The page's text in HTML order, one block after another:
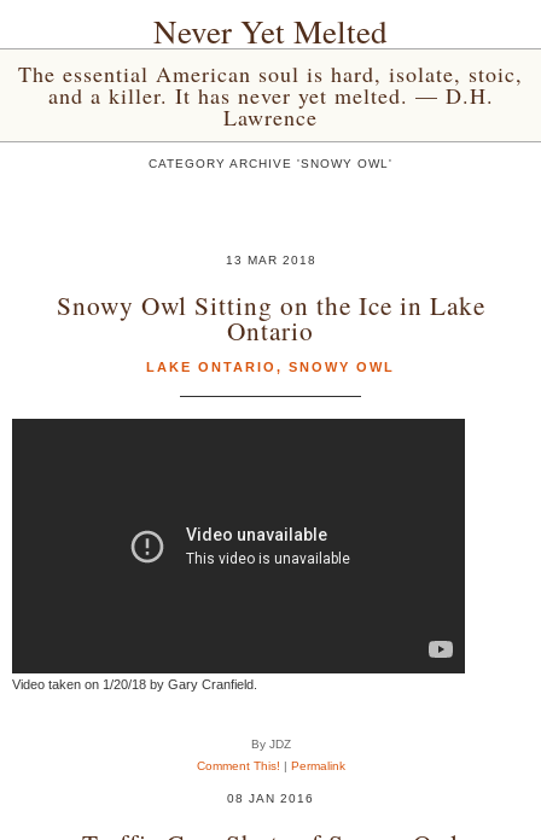
Never Yet Melted
The essential American soul is hard, isolate, stoic,
and a killer. It has never yet melted. — D.H.
Lawrence
CATEGORY ARCHIVE 'SNOWY OWL'
13 MAR 2018
Snowy Owl Sitting on the Ice in Lake
Ontario
LAKE ONTARIO , SNOWY OWL
Video taken on 1/20/18 by Gary Cranfield.
By JDZ
Comment This! | Permalink
08 JAN 2016